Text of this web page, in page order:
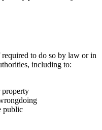
to do so by law or in
including to:
property
public